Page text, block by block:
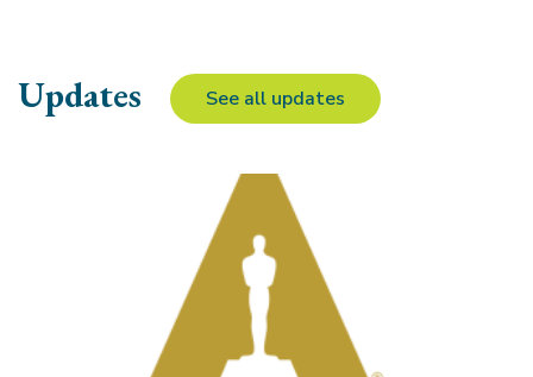
Updates See all updates